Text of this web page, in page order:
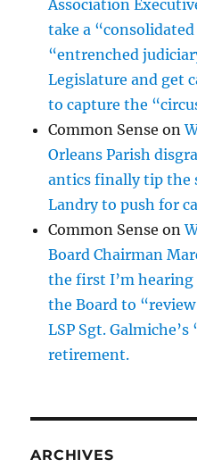
Association
take a
“entrenched
Legislature and get
to capture the
Common Sense on
Orleans Parish
antics finally tip the
Landry to push for
Common Sense on
Board Chairman
the first I’m
the Board to
LSP Sgt.
retirement.
ARCHIVES